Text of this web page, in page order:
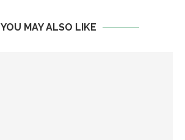
YOU MAY ALSO LIKE